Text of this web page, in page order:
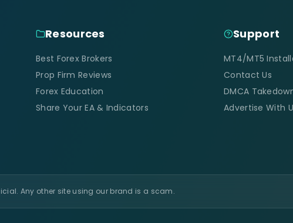
Resources
Best Forex Brokers
Prop Firm Reviews
Forex Education
Share Your EA & Indicators
Support
MT4/MT5
Contact Us
DMCA
Advertise With
Any other site using our brand is a scam.